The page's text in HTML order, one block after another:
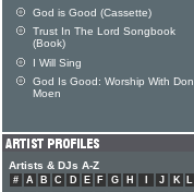
God is Good (Cassette)
Trust In The Lord Songbook
(Book)
I Will Sing
God Is Good: Worship With Don
Moen
Artists & DJs A-Z
# A B C D E F G H J K L